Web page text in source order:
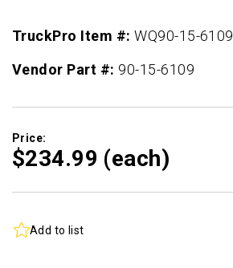
TruckPro Item #:WQ90-15-6109
Vendor Part #: 90-15-6109
Price:
$234.99 (each)
Add to list